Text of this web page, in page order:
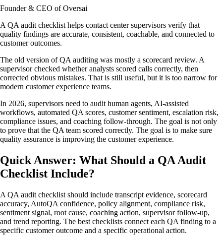
Founder & CEO of Oversai
A QA audit checklist helps contact center supervisors verify that
quality findings are accurate, consistent, coachable, and connected to
customer outcomes.
The old version of QA auditing was mostly a scorecard review. A
supervisor checked whether analysts scored calls correctly, then
corrected obvious mistakes. That is still useful, but it is too narrow for
modern customer experience teams.
In 2026, supervisors need to audit human agents, AI-assisted
workflows, automated QA scores, customer sentiment, escalation risk,
compliance issues, and coaching follow-through. The goal is not only
to prove that the QA team scored correctly. The goal is to make sure
quality assurance is improving the customer experience.
Quick Answer: What Should a QA Audit
Checklist Include?
A QA audit checklist should include transcript evidence, scorecard
accuracy, AutoQA confidence, policy alignment, compliance risk,
sentiment signal, root cause, coaching action, supervisor follow-up,
and trend reporting. The best checklists connect each QA finding to a
specific customer outcome and a specific operational action.